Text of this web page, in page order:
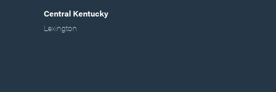
Central Kentucky
Lexington